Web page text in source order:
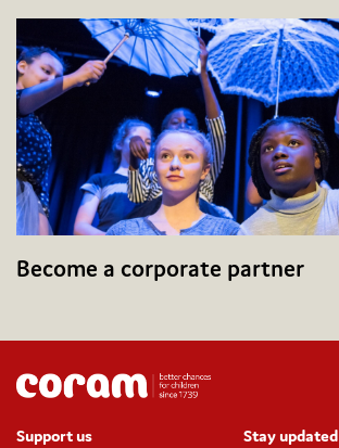
Become a corporate partner
Support us Stay updated